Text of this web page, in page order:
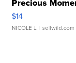
Precious
$14
NICOLE L. | sellwild.com